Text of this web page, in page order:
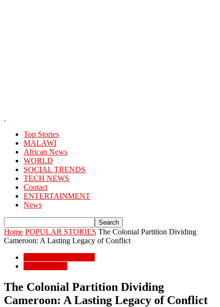
Top Stories
MALAWI
African News
WORLD
SOCIAL TRENDS
TECH NEWS
Contact
ENTERTAINMENT
News
Home POPULAR STORIES The Colonial Partition Dividing
Cameroon: A Lasting Legacy of Conflict
The Colonial Partition Dividing
Cameroon: A Lasting Legacy of Conflict